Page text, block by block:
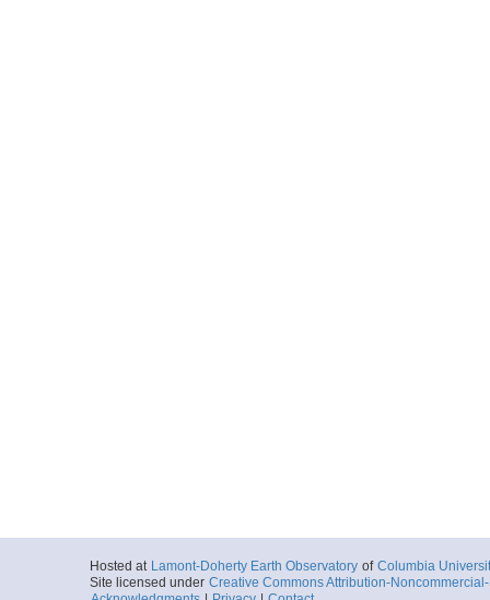
Hosted at Lamont-Doherty Earth Observatory of Columbia
Site licensed under Creative Commons Attribution-